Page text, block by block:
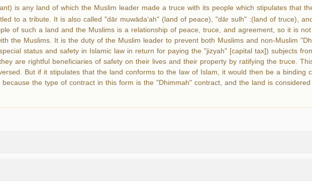
is any land of which the Muslim leader made a truce with its people which stipulates that
to a tribute. It is also called "dār muwāda‘ah" (land of peace), "dār sulh" :(land of truce),
of such a land and the Muslims is a relationship of peace, truce, and agreement, so it is
the Muslims. It is the duty of the Muslim leader to prevent both Muslims and non-Muslim
status and safety in Islamic law in return for paying the "jizyah" [capital tax]) subjects
are rightful beneficiaries of safety on their lives and their property by ratifying the truce.
But if it stipulates that the land conforms to the law of Islam, it would then be a binding
the type of contract in this form is the "Dhimmah" contract, and the land is